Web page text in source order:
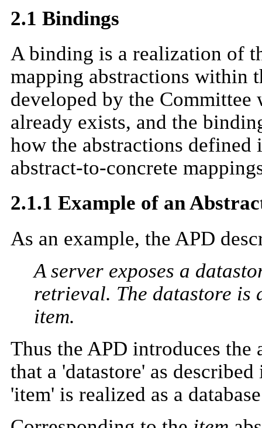
2.1 Bindings
A binding is a realization of
mapping abstractions within
developed by the
already exists, and the
how the abstractions defined
abstract-to-concrete
2.1.1 Example of an
As an example, the APD
A server exposes a
retrieval. The datastore is
item.
Thus the APD introduces the
that a 'datastore' as
'item' is realized as a